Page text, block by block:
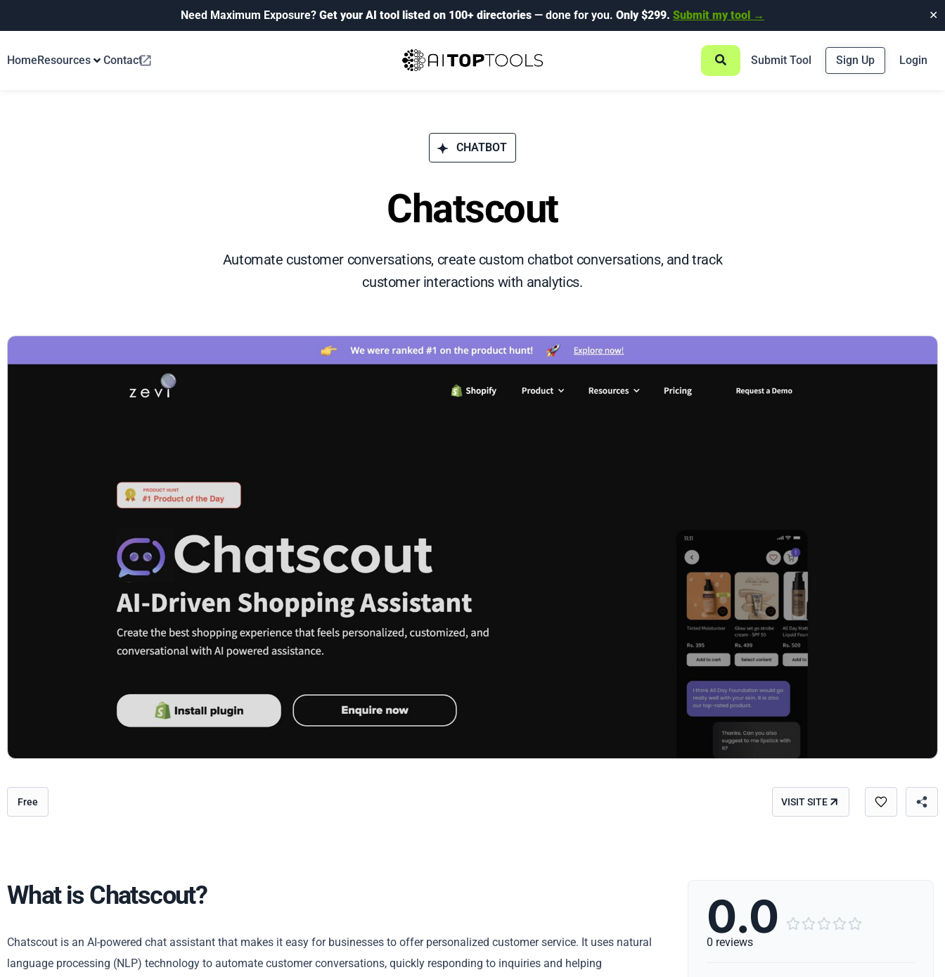
Need Maximum Exposure? Get your AI tool listed on 100+ directories — done for you. Only $299. Submit my tool → ✕
HomeResources Contact Submit Tool Sign Up Login
CHATBOT
Chatscout
Automate customer conversations, create custom chatbot conversations, and track
customer interactions with analytics.
Free VISIT SITE
What is Chatscout?
Chatscout is an AI-powered chat assistant that makes it easy for businesses to offer personalized customer service. It uses natural
language processing (NLP) technology to automate customer conversations, quickly responding to inquiries and helping
0.0     
0 reviews